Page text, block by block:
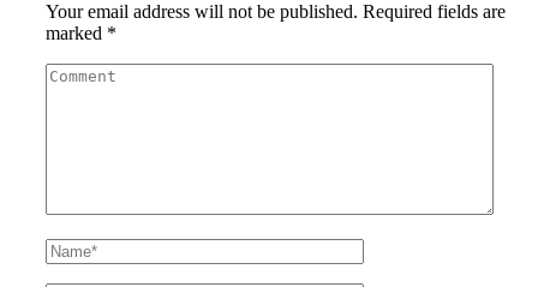
Your email address will not be published. Required fields are
marked *